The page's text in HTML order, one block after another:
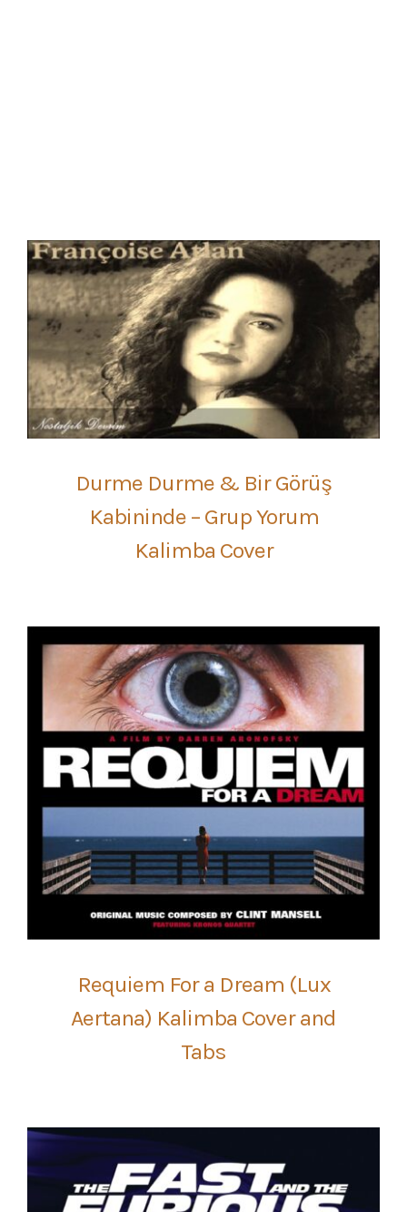
Durme Durme & Bir Görüş
Kabininde – Grup Yorum
Kalimba Cover
Requiem For a Dream (Lux
Aertana) Kalimba Cover and
Tabs